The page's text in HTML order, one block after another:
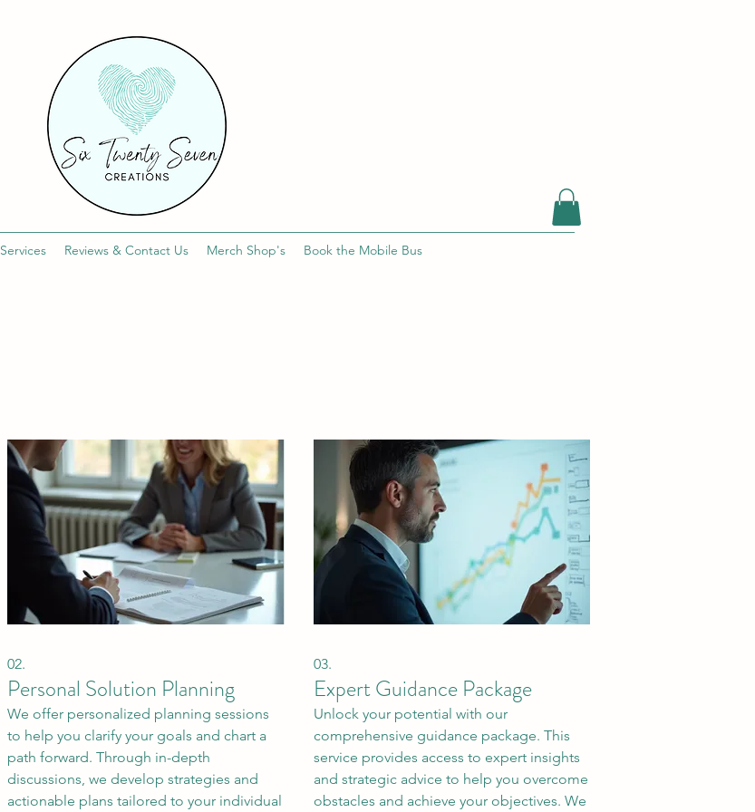
Services Reviews & Contact Us Merch Shop's Book the Mobile Bus
02.
Personal Solution Planning
We offer personalized planning sessions
to help you clarify your goals and chart a
path forward. Through in-depth
discussions, we develop strategies and
actionable plans tailored to your individual
03.
Expert Guidance Package
Unlock your potential with our
comprehensive guidance package. This
service provides access to expert insights
and strategic advice to help you overcome
obstacles and achieve your objectives. We